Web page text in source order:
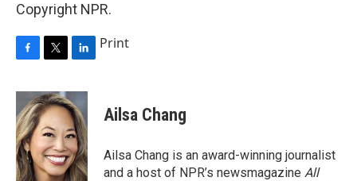
Copyright NPR.
c
e
b
o
o
k
i
t
t
e
r
n
k
e
d
I
n
Print
Ailsa Chang
Ailsa Chang is an award-winning journalist
and a host of NPR’s newsmagazine All